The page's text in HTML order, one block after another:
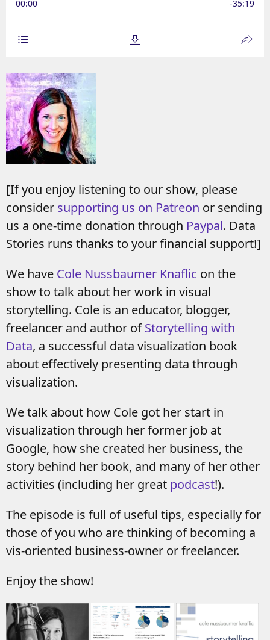
[If you enjoy listening to our show, please
consider supporting us on Patreon or sending
us a one-time donation through Paypal. Data
Stories runs thanks to your financial support!]
We have Cole Nussbaumer Knaflic on the
show to talk about her work in visual
storytelling. Cole is an educator, blogger,
freelancer and author ofStorytelling with
Data, a successful data visualization book
about effectively presenting data through
visualization.
We talk about how Cole got her start in
visualization through her former job at
Google, how she created her business, the
story behind her book, and many of her other
activities (including her great podcast!).
The episode is full of useful tips, especially for
those of you who are thinking of becoming a
vis-oriented business-owner or freelancer.
Enjoy the show!